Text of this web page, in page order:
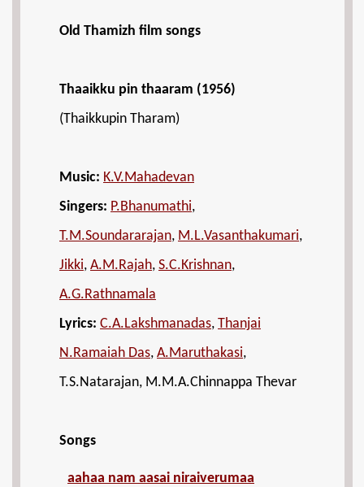
Old Thamizh film songs
Thaaikku pin thaaram (1956)
(Thaikkupin Tharam)
Music: K.V.Mahadevan
Singers: P.Bhanumathi,
T.M.Soundararajan, M.L.Vasanthakumari,
Jikki, A.M.Rajah, S.C.Krishnan,
A.G.Rathnamala
Lyrics: C.A.Lakshmanadas, Thanjai
N.Ramaiah Das, A.Maruthakasi,
T.S.Natarajan, M.M.A.Chinnappa Thevar
Songs
aahaa nam aasai niraiverumaa